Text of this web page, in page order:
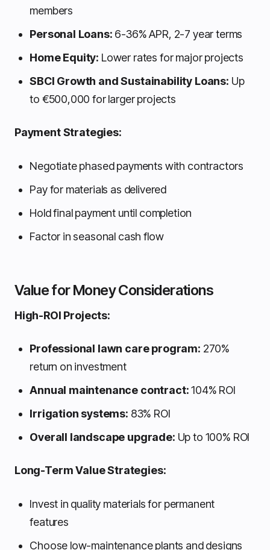
members
Personal Loans: 6-36% APR, 2-7 year terms
Home Equity: Lower rates for major projects
SBCI Growth and Sustainability Loans: Up
to €500,000 for larger projects
Payment Strategies:
Negotiate phased payments with contractors
Pay for materials as delivered
Hold final payment until completion
Factor in seasonal cash flow
Value for Money Considerations
High-ROI Projects:
Professional lawn care program: 270%
return on investment
Annual maintenance contract:104% ROI
Irrigation systems: 83% ROI
Overall landscape upgrade: Up to 100% ROI
Long-Term Value Strategies:
Invest in quality materials for permanent
features
Choose low-maintenance plants and designs